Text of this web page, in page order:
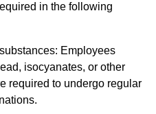
in the following
Employees
isocyanates, or other
required to undergo regular